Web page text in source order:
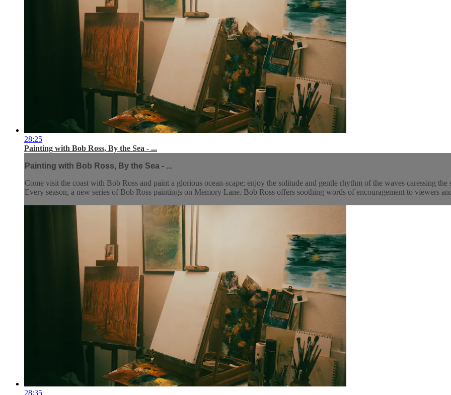
28:25
Painting with Bob Ross, By the Sea - ...
Painting with Bob Ross, By the Sea - ...
Come visit the coast with Bob Ross and paint a glorious ocean-scape; enjoy the solitude and gentle rhythm of the waves caressing the
Every season, a new series of Bob Ross paintings on Memory Lane. Bob Ross offers soothing words of encouragement to viewers
28:35